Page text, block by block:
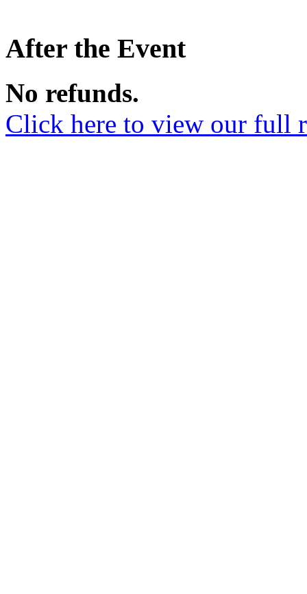
After the Event
No refunds.
Click here to view our full